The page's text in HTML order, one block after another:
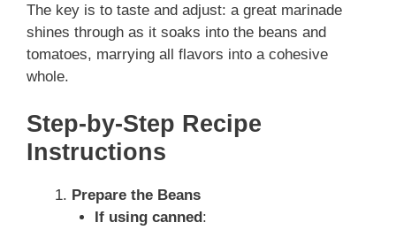
The key is to taste and adjust: a great marinade
shines through as it soaks into the beans and
tomatoes, marrying all flavors into a cohesive
whole.
Step-by-Step Recipe
Instructions
Prepare the Beans
If using canned :